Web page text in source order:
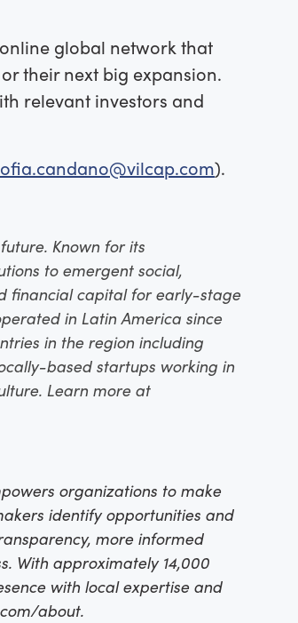
global network that
their next big expansion.
relevant investors and
).
Known for its
to emergent social,
financial capital for early-stage
in Latin America since
in the region including
based startups working in
Learn more at
organizations to make
identify opportunities and
more informed
With approximately 14,000
with local expertise and
about.